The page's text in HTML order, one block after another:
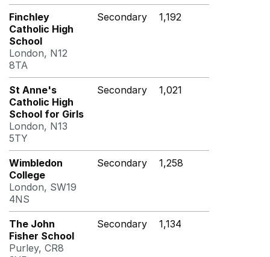
Finchley
Catholic High
School
London, N12
8TA
Secondary 1,192
St Anne's
Catholic High
School for Girls
London, N13
5TY
Secondary 1,021
Wimbledon
College
London, SW19
4NS
Secondary 1,258
The John
Fisher School
Purley, CR8
Secondary 1,134